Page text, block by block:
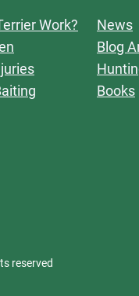
Work?
News
Blog
Books
reserved